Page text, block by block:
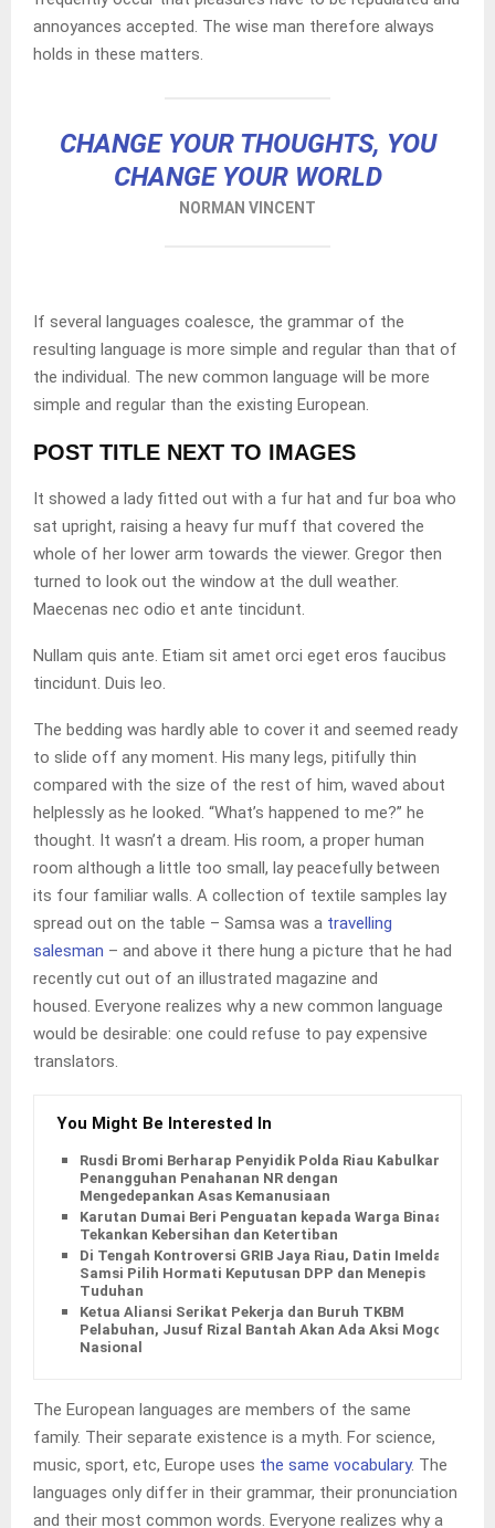
annoyances accepted. The wise man therefore always
holds in these matters.
CHANGE YOUR THOUGHTS, YOU
CHANGE YOUR WORLD
NORMAN VINCENT
If several languages coalesce, the grammar of the
resulting language is more simple and regular than that of
the individual. The new common language will be more
simple and regular than the existing European.
POST TITLE NEXT TO IMAGES
It showed a lady fitted out with a fur hat and fur boa who
sat upright, raising a heavy fur muff that covered the
whole of her lower arm towards the viewer. Gregor then
turned to look out the window at the dull weather.
Maecenas nec odio et ante tincidunt.
Nullam quis ante. Etiam sit amet orci eget eros faucibus
tincidunt. Duis leo.
The bedding was hardly able to cover it and seemed ready
to slide off any moment. His many legs, pitifully thin
compared with the size of the rest of him, waved about
helplessly as he looked. “What’s happened to me?” he
thought. It wasn’t a dream. His room, a proper human
room although a little too small, lay peacefully between
its four familiar walls. A collection of textile samples lay
spread out on the table – Samsa was a travelling
salesman – and above it there hung a picture that he had
recently cut out of an illustrated magazine and
housed. Everyone realizes why a new common language
would be desirable: one could refuse to pay expensive
translators.
You Might Be Interested In
Rusdi Bromi Berharap Penyidik Polda Riau Kabulkan
Penangguhan Penahanan NR dengan
Mengedepankan Asas Kemanusiaan
Karutan Dumai Beri Penguatan kepada Warga Binaan,
Tekankan Kebersihan dan Ketertiban
Di Tengah Kontroversi GRIB Jaya Riau, Datin Imelda
Samsi Pilih Hormati Keputusan DPP dan Menepis
Tuduhan
Ketua Aliansi Serikat Pekerja dan Buruh TKBM
Pelabuhan, Jusuf Rizal Bantah Akan Ada Aksi Mogol
Nasional
The European languages are members of the same
family. Their separate existence is a myth. For science,
music, sport, etc, Europe uses the same vocabulary. The
languages only differ in their grammar, their pronunciation
and their most common words. Everyone realizes why a